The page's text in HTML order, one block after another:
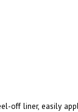
off liner, easily